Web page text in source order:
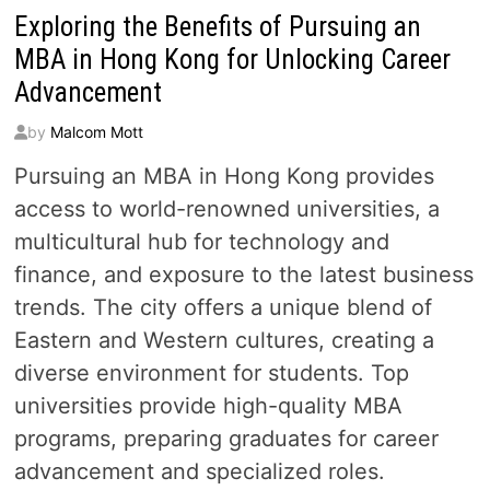
Exploring the Benefits of Pursuing an
MBA in Hong Kong for Unlocking Career
Advancement
by Malcom Mott
Pursuing an MBA in Hong Kong provides
access to world-renowned universities, a
multicultural hub for technology and
finance, and exposure to the latest business
trends. The city offers a unique blend of
Eastern and Western cultures, creating a
diverse environment for students. Top
universities provide high-quality MBA
programs, preparing graduates for career
advancement and specialized roles.